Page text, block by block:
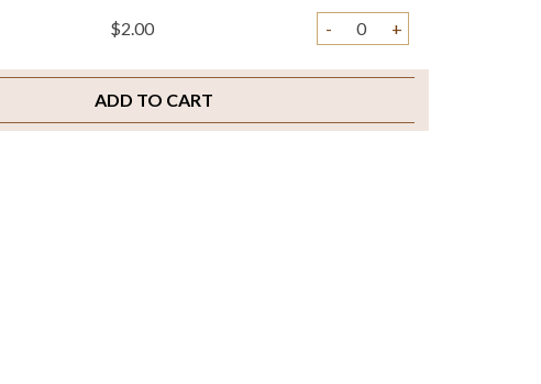
$2.00 - +
ADD TO CART